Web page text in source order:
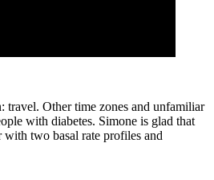
travel. Other time zones and unfamiliar
with diabetes. Simone is glad that
with two basal rate profiles and